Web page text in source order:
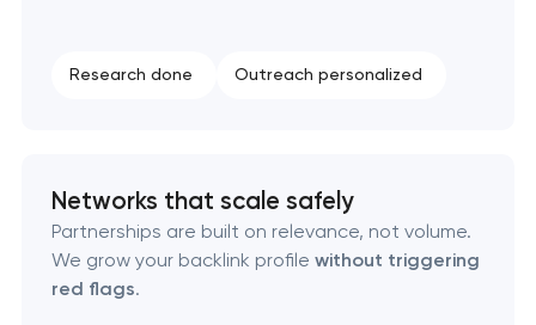
Research done Outreach personalized
Networks that scale safely
Partnerships are built on relevance, not volume.
We grow your backlink profile without triggering
red flags.